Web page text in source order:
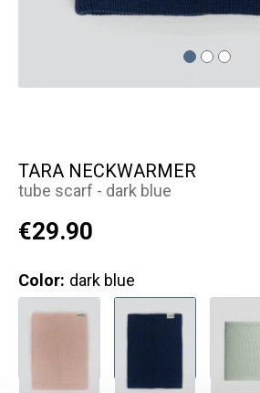
TARA NECKWARMER
tube scarf - dark blue
€29.90
Color: dark blue